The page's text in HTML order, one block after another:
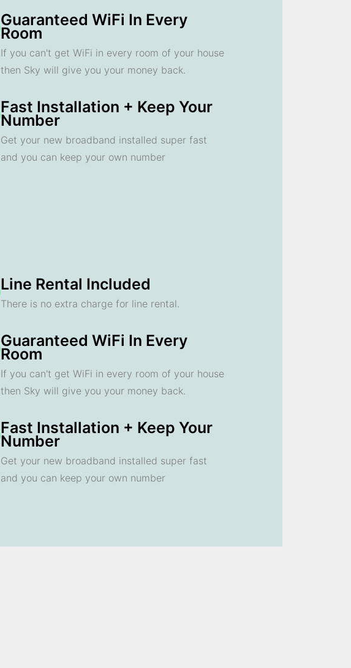
Guaranteed WiFi In Every
Room
If you can't get WiFi in every room of your house
then Sky will give you your money back.
Fast Installation + Keep Your
Number
Get your new broadband installed super fast
and you can keep your own number
Line Rental Included
There is no extra charge for line rental.
Guaranteed WiFi In Every
Room
If you can't get WiFi in every room of your house
then Sky will give you your money back.
Fast Installation + Keep Your
Number
Get your new broadband installed super fast
and you can keep your own number